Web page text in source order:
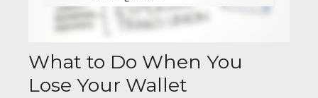
What to Do When You
Lose Your Wallet